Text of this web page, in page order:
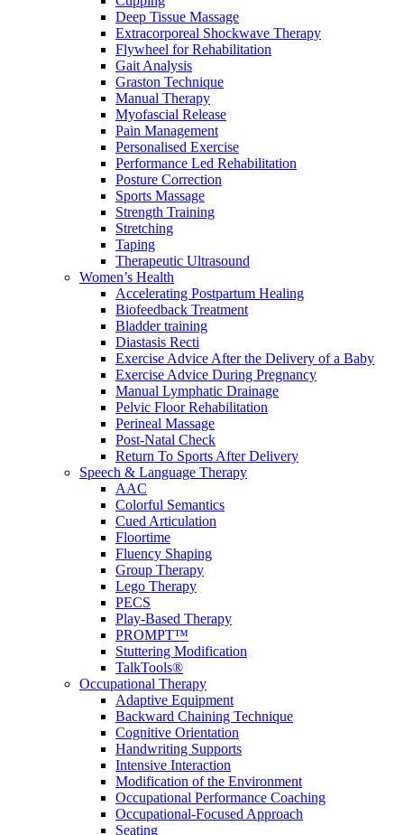
Deep Tissue Massage
Extracorporeal Shockwave Therapy
Flywheel for Rehabilitation
Gait Analysis
Graston Technique
Manual Therapy
Myofascial Release
Pain Management
Personalised Exercise
Performance Led Rehabilitation
Posture Correction
Sports Massage
Strength Training
Stretching
Taping
Therapeutic Ultrasound
Women’s Health
Accelerating Postpartum Healing
Biofeedback Treatment
Bladder training
Diastasis Recti
Exercise Advice After the Delivery of a Baby
Exercise Advice During Pregnancy
Manual Lymphatic Drainage
Pelvic Floor Rehabilitation
Perineal Massage
Post-Natal Check
Return To Sports After Delivery
Speech & Language Therapy
AAC
Colorful Semantics
Cued Articulation
Floortime
Fluency Shaping
Group Therapy
Lego Therapy
PECS
Play-Based Therapy
PROMPT™
Stuttering Modification
TalkTools®
Occupational Therapy
Adaptive Equipment
Backward Chaining Technique
Cognitive Orientation
Handwriting Supports
Intensive Interaction
Modification of the Environment
Occupational Performance Coaching
Occupational-Focused Approach
Seating